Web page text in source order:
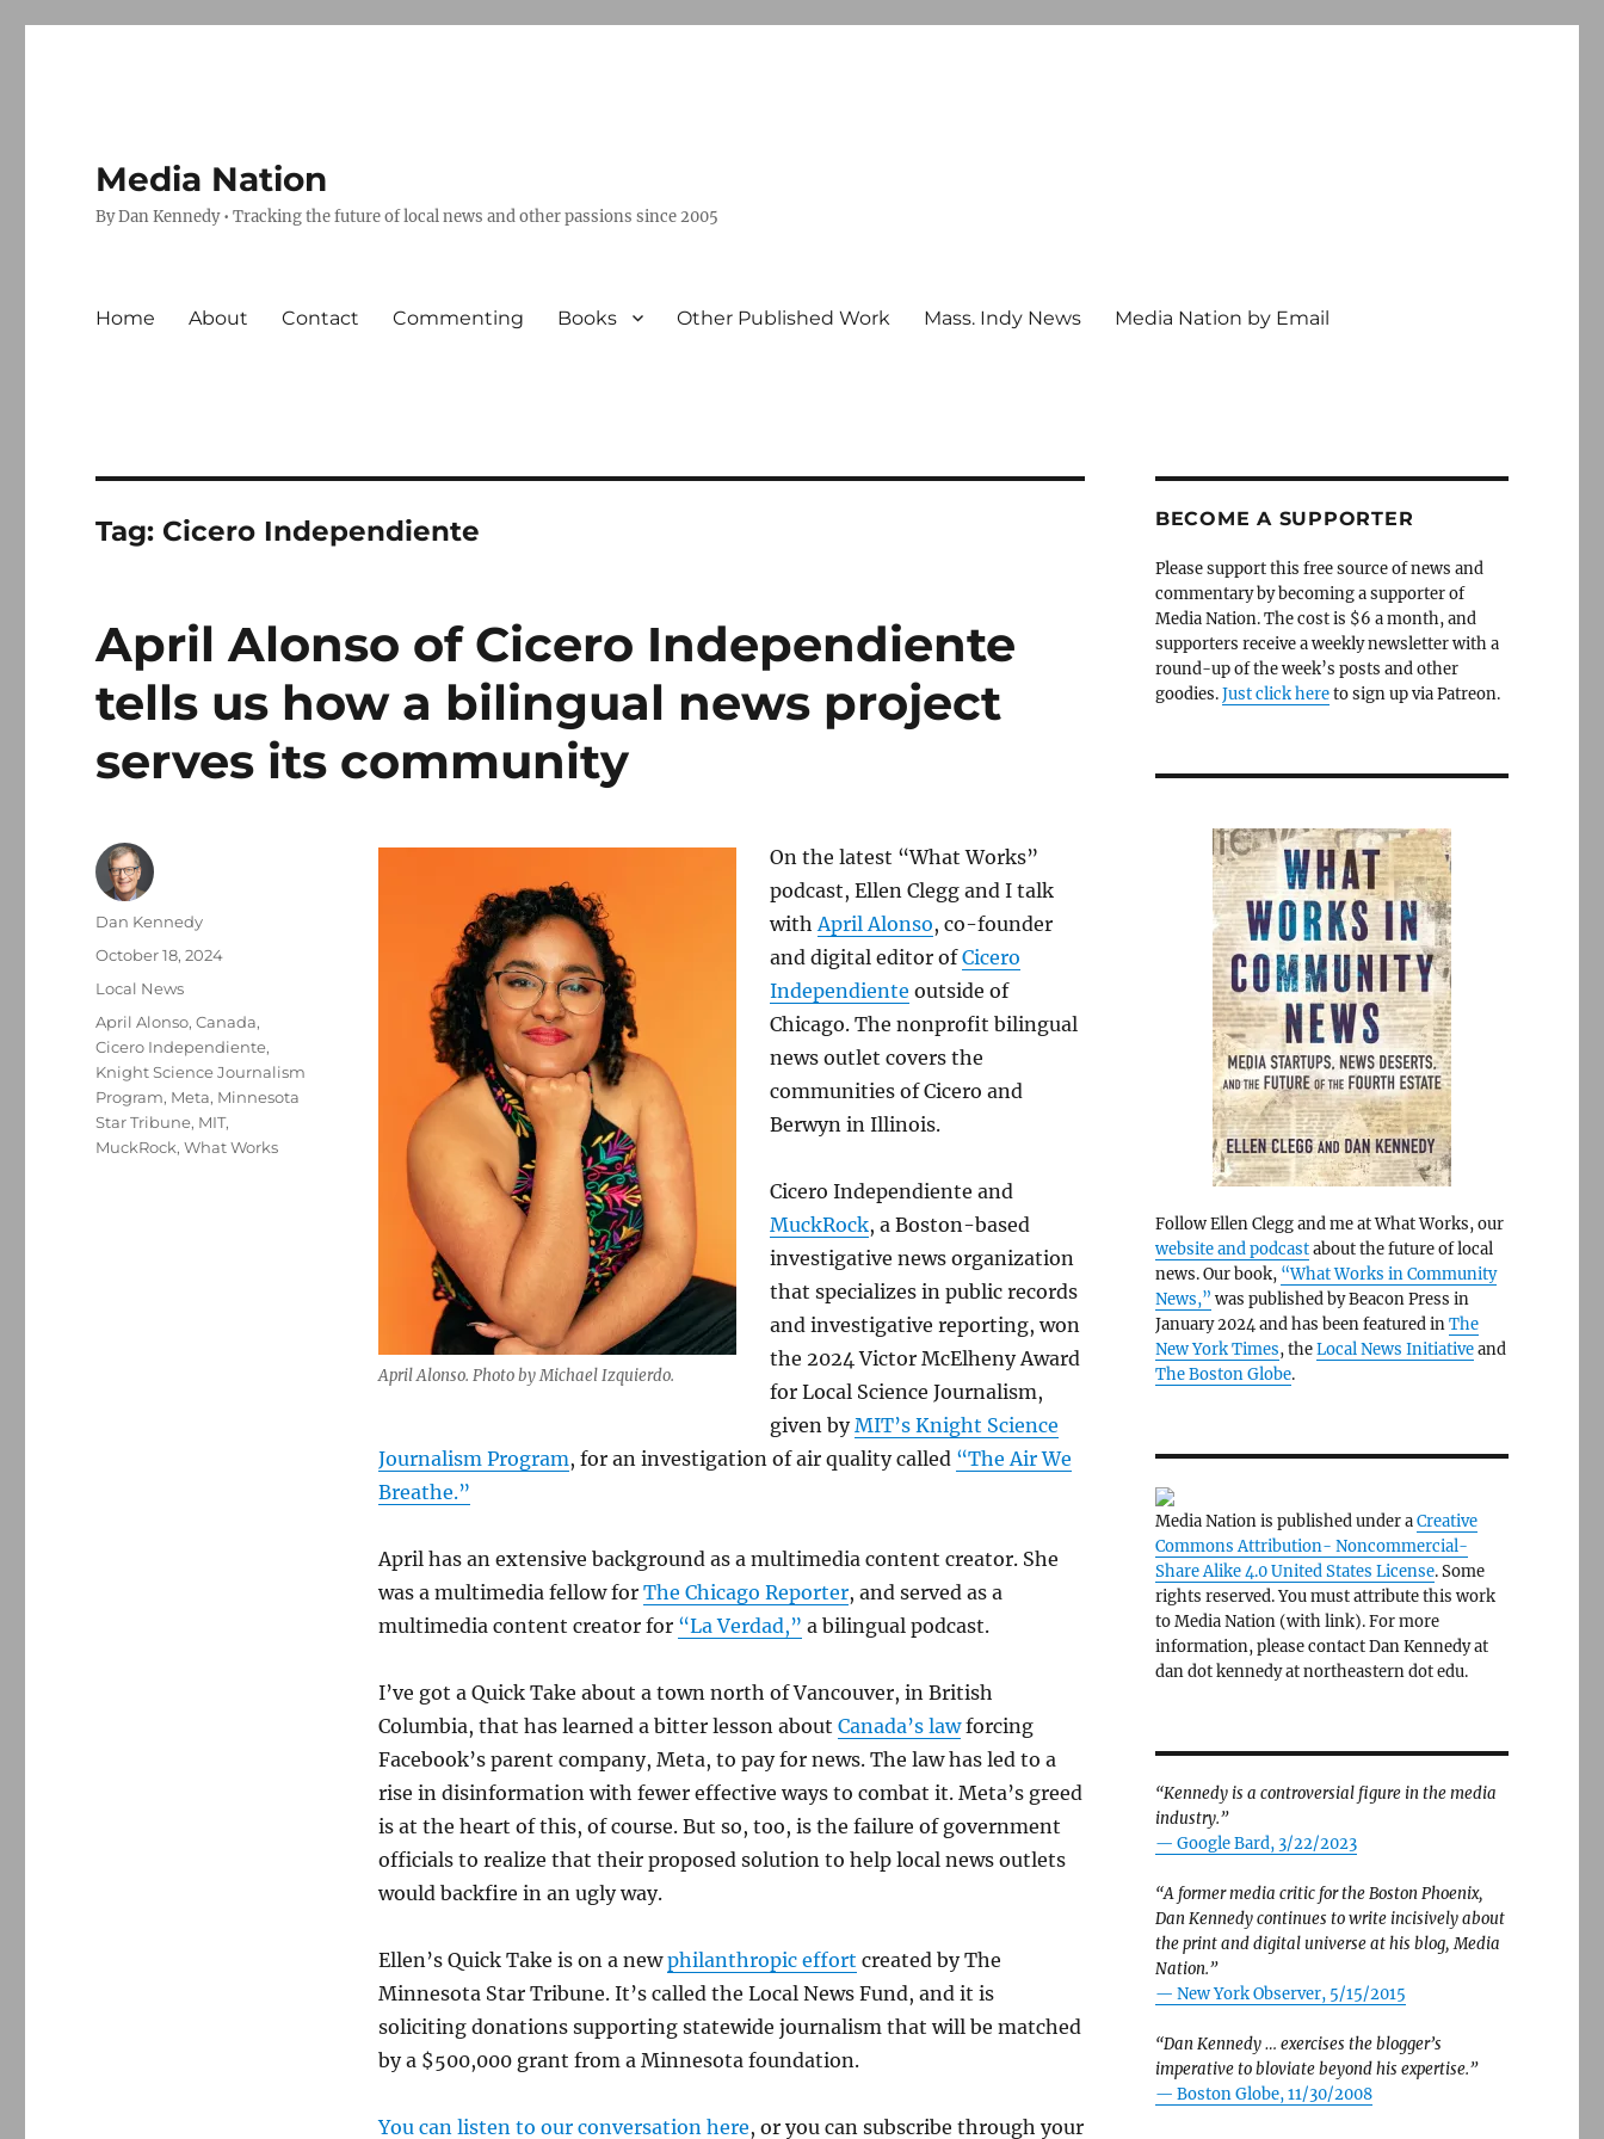
Media Nation
By Dan Kennedy • Tracking the future of local news and other passions since 2005
Home About Contact Commenting Books Other Published Work Mass. Indy News Media Nation by Email
Tag: Cicero Independiente
April Alonso of Cicero Independiente
tells us how a bilingual news project
serves its community
April Alonso. Photo by Michael Izquierdo.
On the latest “What Works”
podcast, Ellen Clegg and I talk
withApril Alonso, co-founder
and digital editor ofCicero
Independiente outside of
Chicago. The nonprofit bilingual
news outlet covers the
communities of Cicero and
Berwyn in Illinois.
Cicero Independiente and
MuckRock, a Boston-based
investigative news organization
that specializes in public records
and investigative reporting, won
the 2024 Victor McElheny Award
for Local Science Journalism,
given byMIT’s Knight Science
Journalism Program, for an investigation of air quality called “The Air We
Breathe.”
April has an extensive background as a multimedia content creator. She
was a multimedia fellow for The Chicago Reporter, and served as a
multimedia content creator for “La Verdad,” a bilingual podcast.
I’ve got a Quick Take about a town north of Vancouver, in British
Columbia, that has learned a bitter lesson about Canada’s lawforcing
Facebook’s parent company, Meta, to pay for news. The law has led to a
rise in disinformation with fewer effective ways to combat it. Meta’s greed
is at the heart of this, of course. But so, too, is the failure of government
officials to realize that their proposed solution to help local news outlets
would backfire in an ugly way.
Ellen’s Quick Take is on a newphilanthropic effort created by The
Minnesota Star Tribune. It’s called the Local News Fund, and it is
soliciting donations supporting statewide journalism that will be matched
by a $500,000 grant from a Minnesota foundation.
You can listen to our conversation here, or you can subscribe through your
Author
Dan Kennedy
Posted
October 18, 2024
Categories
Local News
Tags
April Alonso,Canada,
Cicero Independiente,
Knight Science Journalism
Program, Meta, Minnesota
Star Tribune, MIT,
MuckRock,What Works
BECOME A SUPPORTER
Please support this free source of news and
commentary by becoming a supporter of
Media Nation. The cost is $6 a month, and
supporters receive a weekly newsletter with a
round-up of the week’s posts and other
goodies.Just click hereto sign up via Patreon.
Follow Ellen Clegg and me at What Works, our
website and podcastabout the future of local
news. Our book, “What Works in Community
News,” was published by Beacon Press in
January 2024 and has been featured inThe
New York Times, theLocal News Initiativeand
The Boston Globe.
Media Nation is published under aCreative
Commons Attribution- Noncommercial-
Share Alike 4.0 United States License. Some
rights reserved. You must attribute this work
to Media Nation (with link). For more
information, please contact Dan Kennedy at
dan dot kennedy at northeastern dot edu.
“Kennedy is a controversial figure in the media
industry.”
— Google Bard, 3/22/2023
“A former media critic for the Boston Phoenix,
Dan Kennedy continues to write incisively about
the print and digital universe at his blog, Media
Nation.”
— New York Observer, 5/15/2015
“Dan Kennedy … exercises the blogger’s
imperative to bloviate beyond his expertise.”
— Boston Globe, 11/30/2008